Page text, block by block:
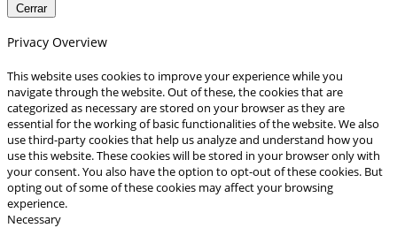
Cerrar
Privacy Overview
This website uses cookies to improve your experience while you
navigate through the website. Out of these, the cookies that are
categorized as necessary are stored on your browser as they are
essential for the working of basic functionalities of the website. We also
use third-party cookies that help us analyze and understand how you
use this website. These cookies will be stored in your browser only with
your consent. You also have the option to opt-out of these cookies. But
opting out of some of these cookies may affect your browsing
experience.
Necessary